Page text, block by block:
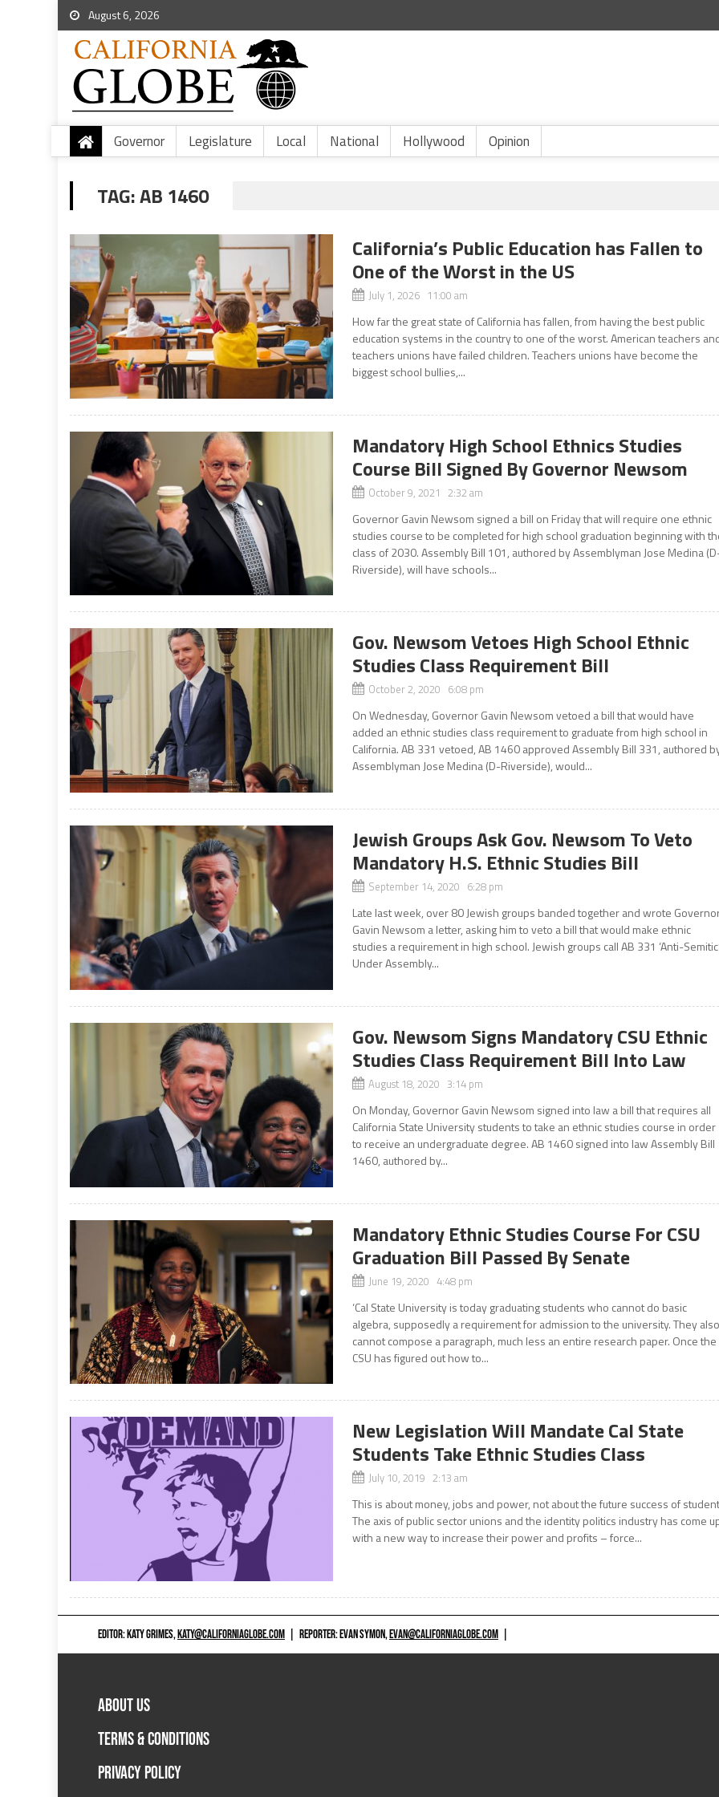
August 6, 2026
Governor Legislature Local National Hollywood Opinion
TAG:AB 1460
California’s Public Education has Fallen to
One of the Worst in the US
July 1, 2026 11:00 am
How far the great state of California has fallen, from having the best public
education systems in the country to one of the worst. American teachers
teachers unions have failed children. Teachers unions have become the
biggest school bullies,...
Mandatory High School Ethnics Studies
Course Bill Signed By Governor Newsom
October 9, 2021 2:32 am
Governor Gavin Newsom signed a bill on Friday that will require one ethnic
studies course to be completed for high school graduation beginning with
class of 2030. Assembly Bill 101, authored by Assemblyman Jose Medina
Riverside), will have schools...
Gov. Newsom Vetoes High School Ethnic
Studies Class Requirement Bill
October 2, 2020 6:08 pm
On Wednesday, Governor Gavin Newsom vetoed a bill that would have
added an ethnic studies class requirement to graduate from high school in
California. AB 331 vetoed, AB 1460 approved Assembly Bill 331, authored
Assemblyman Jose Medina (D-Riverside), would...
Jewish Groups Ask Gov. Newsom To Veto
Mandatory H.S. Ethnic Studies Bill
September 14, 2020 6:28 pm
Late last week, over 80 Jewish groups banded together and wrote
Gavin Newsom a letter, asking him to veto a bill that would make ethnic
studies a requirement in high school. Jewish groups call AB 331 ‘Anti-
Under Assembly...
Gov. Newsom Signs Mandatory CSU Ethnic
Studies Class Requirement Bill Into Law
August 18, 2020 3:14 pm
On Monday, Governor Gavin Newsom signed into law a bill that requires all
California State University students to take an ethnic studies course in order
to receive an undergraduate degree. AB 1460 signed into law Assembly Bill
1460, authored by...
Mandatory Ethnic Studies Course For CSU
Graduation Bill Passed By Senate
June 19, 2020 4:48 pm
‘Cal State University is today graduating students who cannot do basic
algebra, supposedly a requirement for admission to the university. They
cannot compose a paragraph, much less an entire research paper. Once the
CSU has figured out how to...
New Legislation Will Mandate Cal State
Students Take Ethnic Studies Class
July 10, 2019 2:13 am
This is about money, jobs and power, not about the future success of
The axis of public sector unions and the identity politics industry has come
with a new way to increase their power and profits – force...
EDITOR: KATY GRIMES,KATY@CALIFORNIAGLOBE.COM REPORTER: EVAN SYMON,EVAN@CALIFORNIAGLOBE.COM
ABOUT US
TERMS & CONDITIONS
PRIVACY POLICY